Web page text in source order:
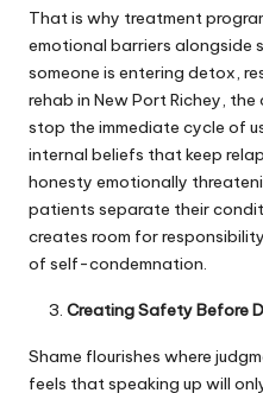
That is why treatment
emotional barriers alongside
someone is entering detox,
rehab in New Port Richey, the
stop the immediate cycle of
internal beliefs that keep
honesty emotionally
patients separate their
creates room for
of self-condemnation.
Creating Safety Before
Shame flourishes where
feels that speaking up will